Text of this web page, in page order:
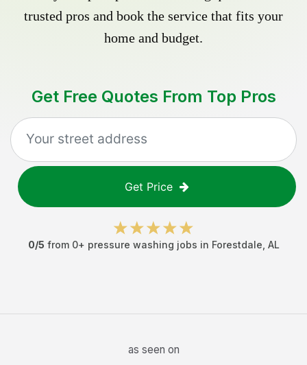
trusted pros and book the service that fits your
home and budget.
Get Free Quotes From Top Pros
Get Price
0/5 from 0+ pressure washing jobs in Forestdale AL
as seen on